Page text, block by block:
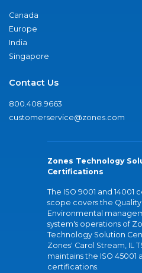
Canada
Europe
India
Singapore
Contact Us
800.408.9663
customerservice@zones.com
Zones Technology
Certifications
The ISO 9001 and 14001
scope covers the
Environmental
system's operations of
Technology Solution
Zones' Carol Stream, IL
maintains the ISO 45001
certifications.